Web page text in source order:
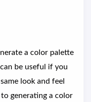
a color palette
be useful if you
look and feel
generating a color